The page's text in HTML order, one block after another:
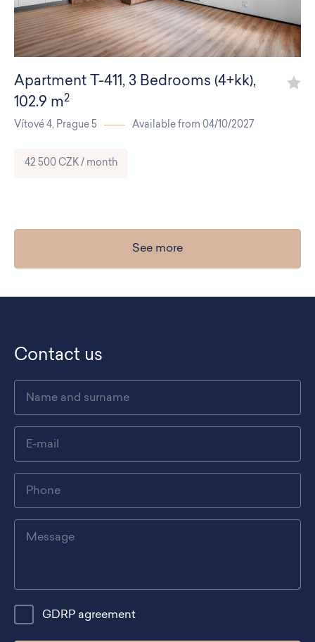
Apartment T-411, 3 Bedrooms (4+kk),
102.9 m2
Vítové 4, Prague 5 Available from 04/10/2027
42 500 CZK / month
See more
Contact us
GDRP agreement